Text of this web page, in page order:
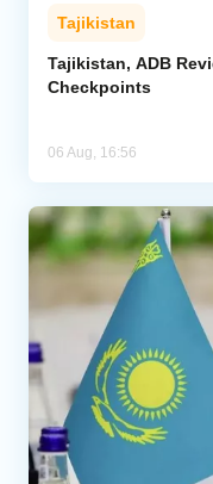
Tajikistan
Tajikistan, ADB
Checkpoints
06 Aug, 16:56